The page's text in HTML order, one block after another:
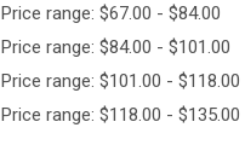
Price range: $67.00 - $84.00
Price range: $84.00 - $101.00
Price range: $101.00 - $118.00
Price range: $118.00 - $135.00